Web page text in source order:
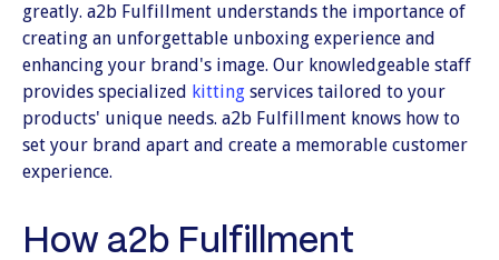
greatly. a2b Fulfillment understands the importance of
creating an unforgettable unboxing experience and
enhancing your brand's image. Our knowledgeable staff
provides specialized kitting services tailored to your
products' unique needs. a2b Fulfillment knows how to
set your brand apart and create a memorable customer
experience.
How a2b Fulfillment